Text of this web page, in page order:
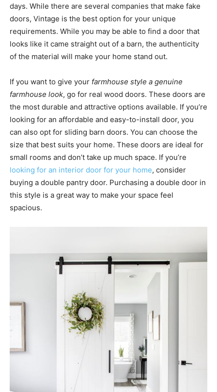
days. While there are several companies that make fake
doors, Vintage is the best option for your unique
requirements. While you may be able to find a door that
looks like it came straight out of a barn, the authenticity
of the material will make your home stand out.
If you want to give your farmhouse style a genuine
farmhouse look, go for real wood doors. These doors are
the most durable and attractive options available. If you’re
looking for an affordable and easy-to-install door, you
can also opt for sliding barn doors. You can choose the
size that best suits your home. These doors are ideal for
small rooms and don’t take up much space. If you’re
looking for an interior door for your home, consider
buying a double pantry door. Purchasing a double door in
this style is a great way to make your space feel
spacious.